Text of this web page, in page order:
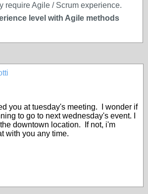
require Agile / Scrum experience.
level with Agile methods
you at tuesday's meeting. I wonder if
to go to next wednesday's event. I
downtown location. If not, i'm
with you any time.